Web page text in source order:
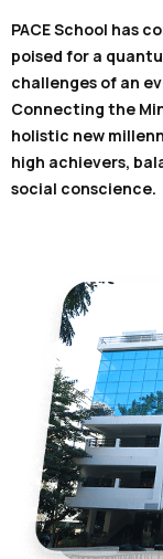
PACE School has
poised for a
challenges of an
Connecting the
holistic new
high achievers,
social conscience.